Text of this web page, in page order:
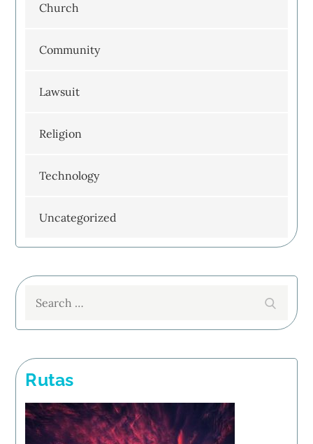
Church
Community
Lawsuit
Religion
Technology
Uncategorized
Rutas